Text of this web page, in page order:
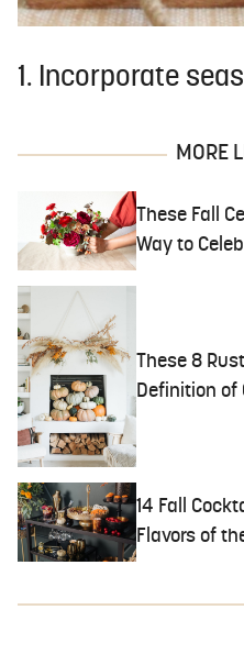
1. Incorporate
MORE
These Fall
Way to
These 8
Definition of
14 Fall
Flavors of